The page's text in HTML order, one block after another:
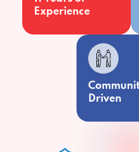
Experience
Driven